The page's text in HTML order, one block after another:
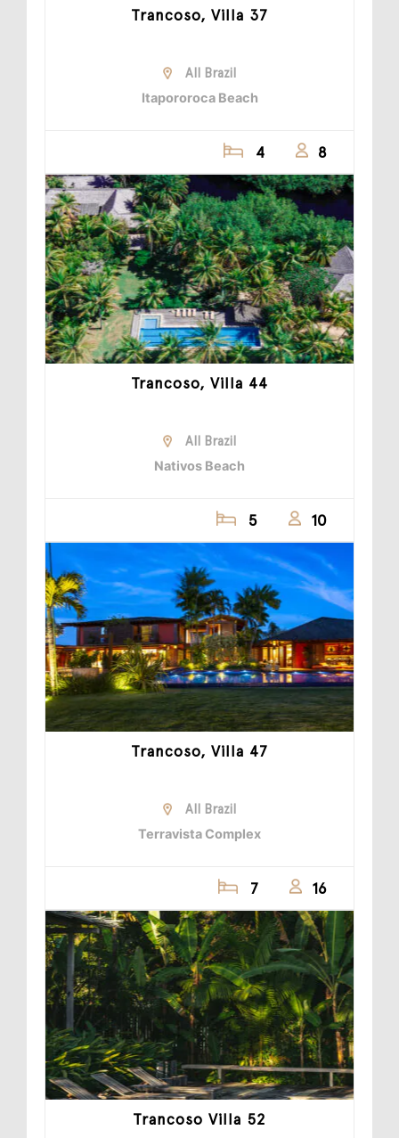
Trancoso, Villa 37
All Brazil
Itapororoca Beach
4 8
Trancoso, Villa 44
All Brazil
Nativos Beach
5 10
Trancoso, Villa 47
All Brazil
Terravista Complex
7 16
Trancoso Villa 52